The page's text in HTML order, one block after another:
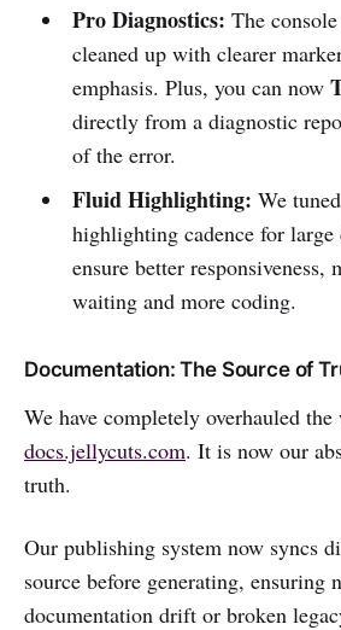
Pro Diagnostics: The
cleaned up with clearer
emphasis. Plus, you can now
directly from a diagnostic
of the error.
Fluid Highlighting: We
highlighting cadence for large
ensure better responsiveness,
waiting and more coding.
Documentation: The Source of
We have completely overhauled
docs.jellycuts.com. It is now our
truth.
Our publishing system now syncs
source before generating, ensuring
documentation drift or broken